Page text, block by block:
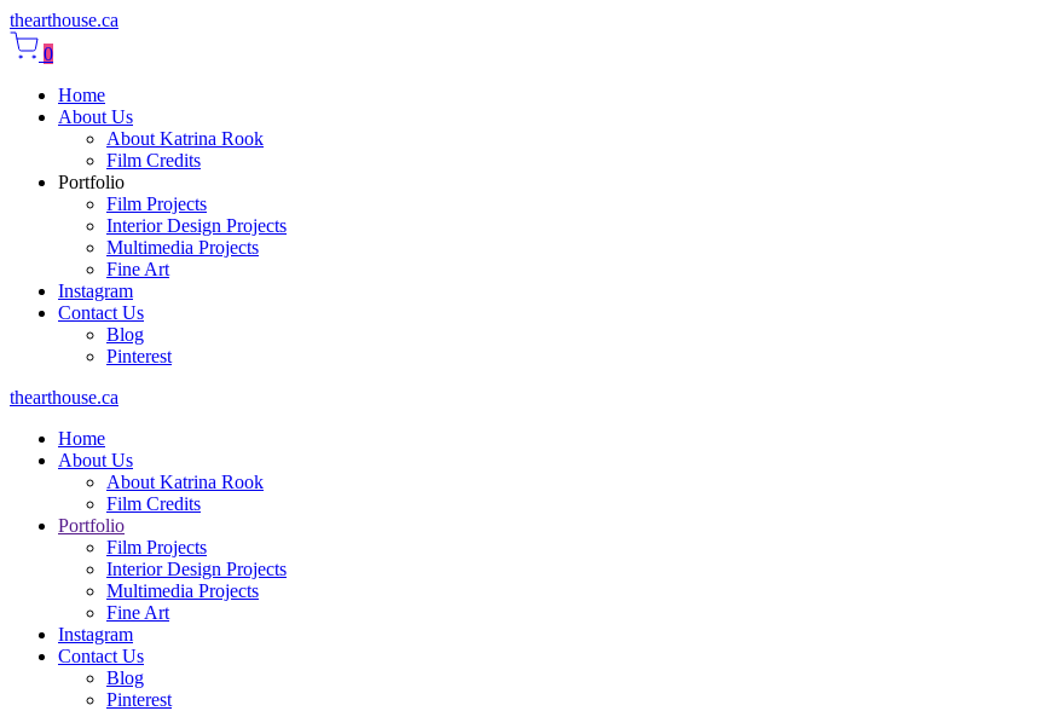
thearthouse.ca
0
Home
About Us
About Katrina Rook
Film Credits
Portfolio
Film Projects
Interior Design Projects
Multimedia Projects
Fine Art
Instagram
Contact Us
Blog
Pinterest
thearthouse.ca
Home
About Us
About Katrina Rook
Film Credits
Portfolio
Film Projects
Interior Design Projects
Multimedia Projects
Fine Art
Instagram
Contact Us
Blog
Pinterest